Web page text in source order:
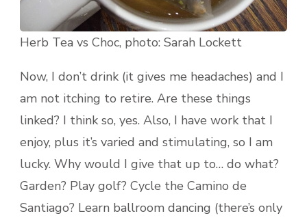
Herb Tea vs Choc, photo: Sarah Lockett
Now, I don’t drink (it gives me headaches) and I
am not itching to retire. Are these things
linked? I think so, yes. Also, I have work that I
enjoy, plus it’s varied and stimulating, so I am
lucky. Why would I give that up to… do what?
Garden? Play golf? Cycle the Camino de
Santiago? Learn ballroom dancing (there’s only